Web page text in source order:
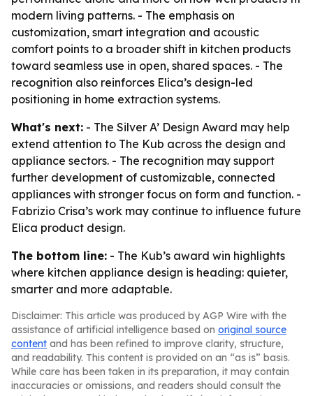
modern living patterns. - The emphasis on
customization, smart integration and acoustic
comfort points to a broader shift in kitchen products
toward seamless use in open, shared spaces. - The
recognition also reinforces Elica’s design-led
positioning in home extraction systems.
What's next: - The Silver A’ Design Award may help
extend attention to The Kub across the design and
appliance sectors. - The recognition may support
further development of customizable, connected
appliances with stronger focus on form and function. -
Fabrizio Crisa’s work may continue to influence future
Elica product design.
The bottom line: - The Kub’s award win highlights
where kitchen appliance design is heading: quieter,
smarter and more adaptable.
Disclaimer: This article was produced by AGP Wire with the
assistance of artificial intelligence based on original source
content and has been refined to improve clarity, structure,
and readability. This content is provided on an “as is” basis.
While care has been taken in its preparation, it may contain
inaccuracies or omissions, and readers should consult the